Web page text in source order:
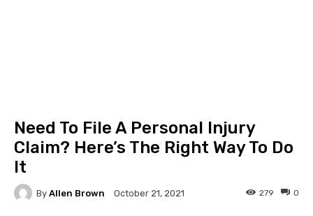
Need To File A Personal Injury
Claim? Here’s The Right Way To Do
It
By Allen Brown October 21, 2021 0
279